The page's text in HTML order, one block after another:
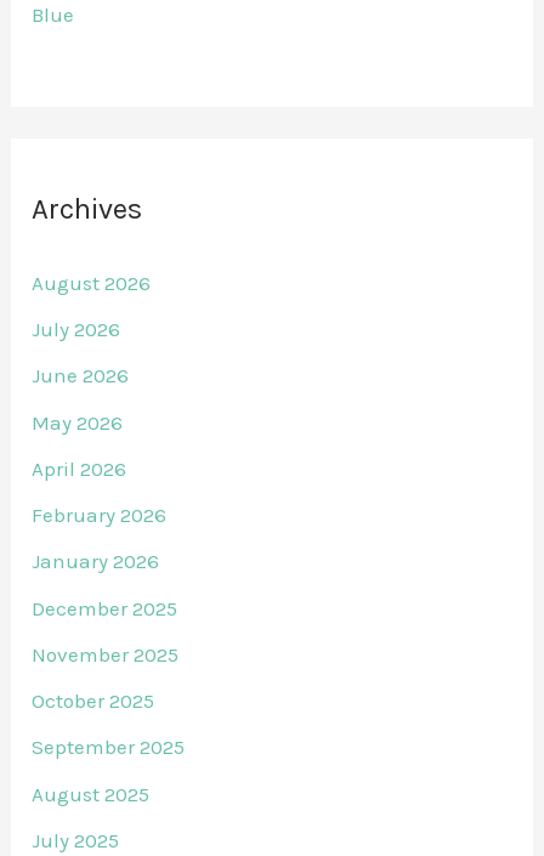
Blue
Archives
August 2026
July 2026
June 2026
May 2026
April 2026
February 2026
January 2026
December 2025
November 2025
October 2025
September 2025
August 2025
July 2025